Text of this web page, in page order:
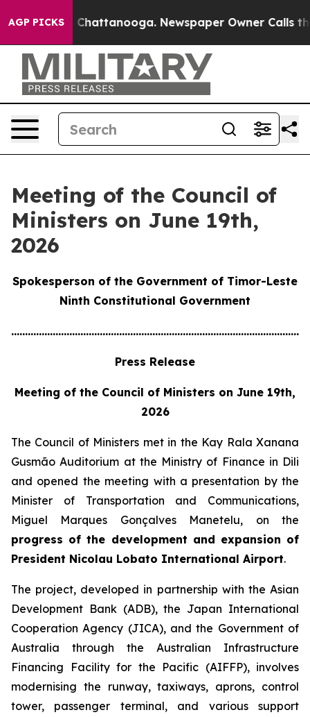
AGP PICKS
in Chattanooga. Newspaper Owner Calls the
Meeting of the Council of
Ministers on June 19th,
2026
Spokesperson of the Government of Timor-Leste
Ninth Constitutional Government
Press Release
Meeting of the Council of Ministers on June 19th,
2026
The Council of Ministers met in the Kay Rala Xanana
Gusmão Auditorium at the Ministry of Finance in Dili
and opened the meeting with a presentation by the
Minister of Transportation and Communications,
Miguel Marques Gonçalves Manetelu, on the
progress of the development and expansion of
President Nicolau Lobato International Airport.
The project, developed in partnership with the Asian
Development Bank (ADB), the Japan International
Cooperation Agency (JICA), and the Government of
Australia through the Australian Infrastructure
Financing Facility for the Pacific (AIFFP), involves
modernising the runway, taxiways, aprons, control
tower, passenger terminal, and various support